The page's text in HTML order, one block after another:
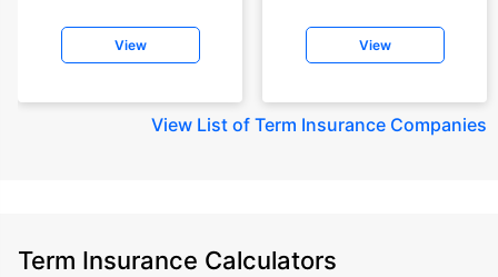
View View
View List of Term Insurance Companies
Term Insurance Calculators